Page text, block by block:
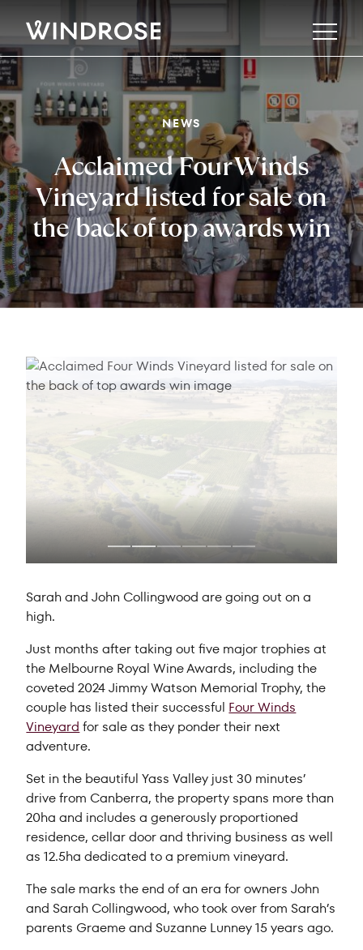
Property
Property Reports
Sell
Manage
Rent
About
Our Story
The Team
Offices
Careers
Library
News
Directory
Noticeboard
Gallery
NEWS
Acclaimed Four Winds
Vineyard listed for sale on
the back of top awards win
Sarah and John Collingwood are going out on a
high.
Just months after taking out five major trophies at
the Melbourne Royal Wine Awards, including the
coveted 2024 Jimmy Watson Memorial Trophy, the
couple has listed their successful Four Winds
Vineyard for sale as they ponder their next
adventure.
Set in the beautiful Yass Valley just 30 minutes’
drive from Canberra, the property spans more than
20ha and includes a generously proportioned
residence, cellar door and thriving business as well
as 12.5ha dedicated to a premium vineyard.
The sale marks the end of an era for owners John
and Sarah Collingwood, who took over from Sarah’s
parents Graeme and Suzanne Lunney 15 years ago.